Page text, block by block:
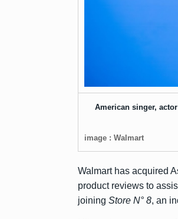
American singer,
image : Walmart
Walmart has acquired
product reviews to
joining Store N° 8, an